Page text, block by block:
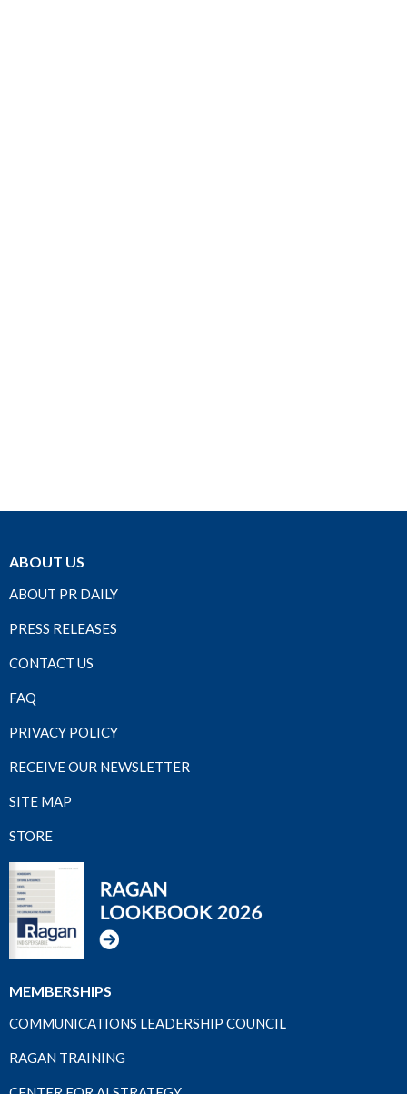
ABOUT US
ABOUT PR DAILY
PRESS RELEASES
CONTACT US
FAQ
PRIVACY POLICY
RECEIVE OUR NEWSLETTER
SITE MAP
STORE
MEMBERSHIPS
COMMUNICATIONS LEADERSHIP COUNCIL
RAGAN TRAINING